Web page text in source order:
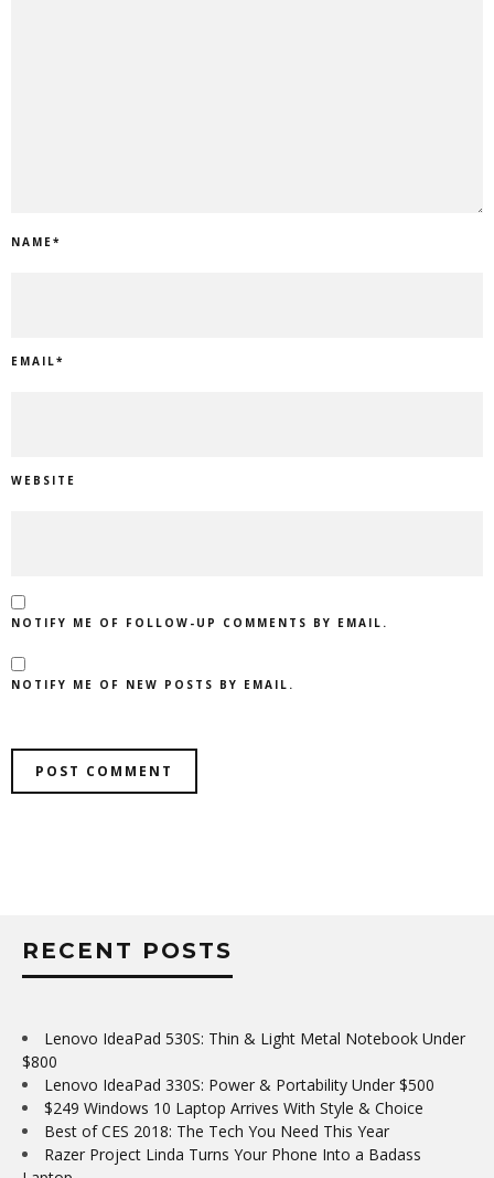
NAME*
EMAIL*
WEBSITE
NOTIFY ME OF FOLLOW-UP COMMENTS BY EMAIL.
NOTIFY ME OF NEW POSTS BY EMAIL.
RECENT POSTS
Lenovo IdeaPad 530S: Thin & Light Metal Notebook Under
$800
Lenovo IdeaPad 330S: Power & Portability Under $500
$249 Windows 10 Laptop Arrives With Style & Choice
Best of CES 2018: The Tech You Need This Year
Razer Project Linda Turns Your Phone Into a Badass